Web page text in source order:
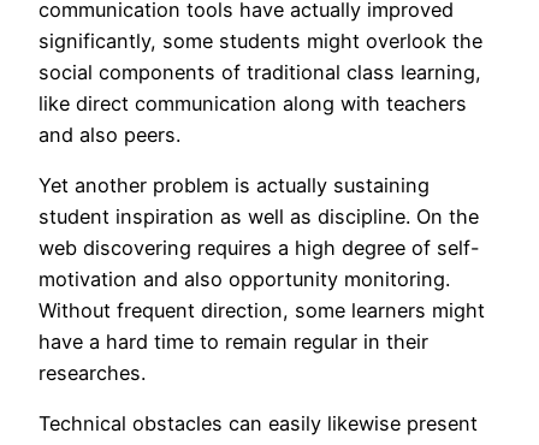
communication tools have actually improved
significantly, some students might overlook the
social components of traditional class learning,
like direct communication along with teachers
and also peers.
Yet another problem is actually sustaining
student inspiration as well as discipline. On the
web discovering requires a high degree of self-
motivation and also opportunity monitoring.
Without frequent direction, some learners might
have a hard time to remain regular in their
researches.
Technical obstacles can easily likewise present